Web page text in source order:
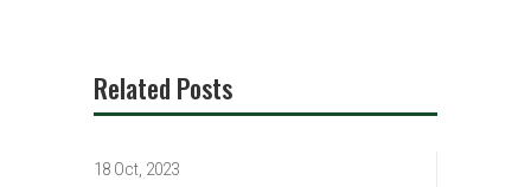
Related Posts
18 Oct, 2023